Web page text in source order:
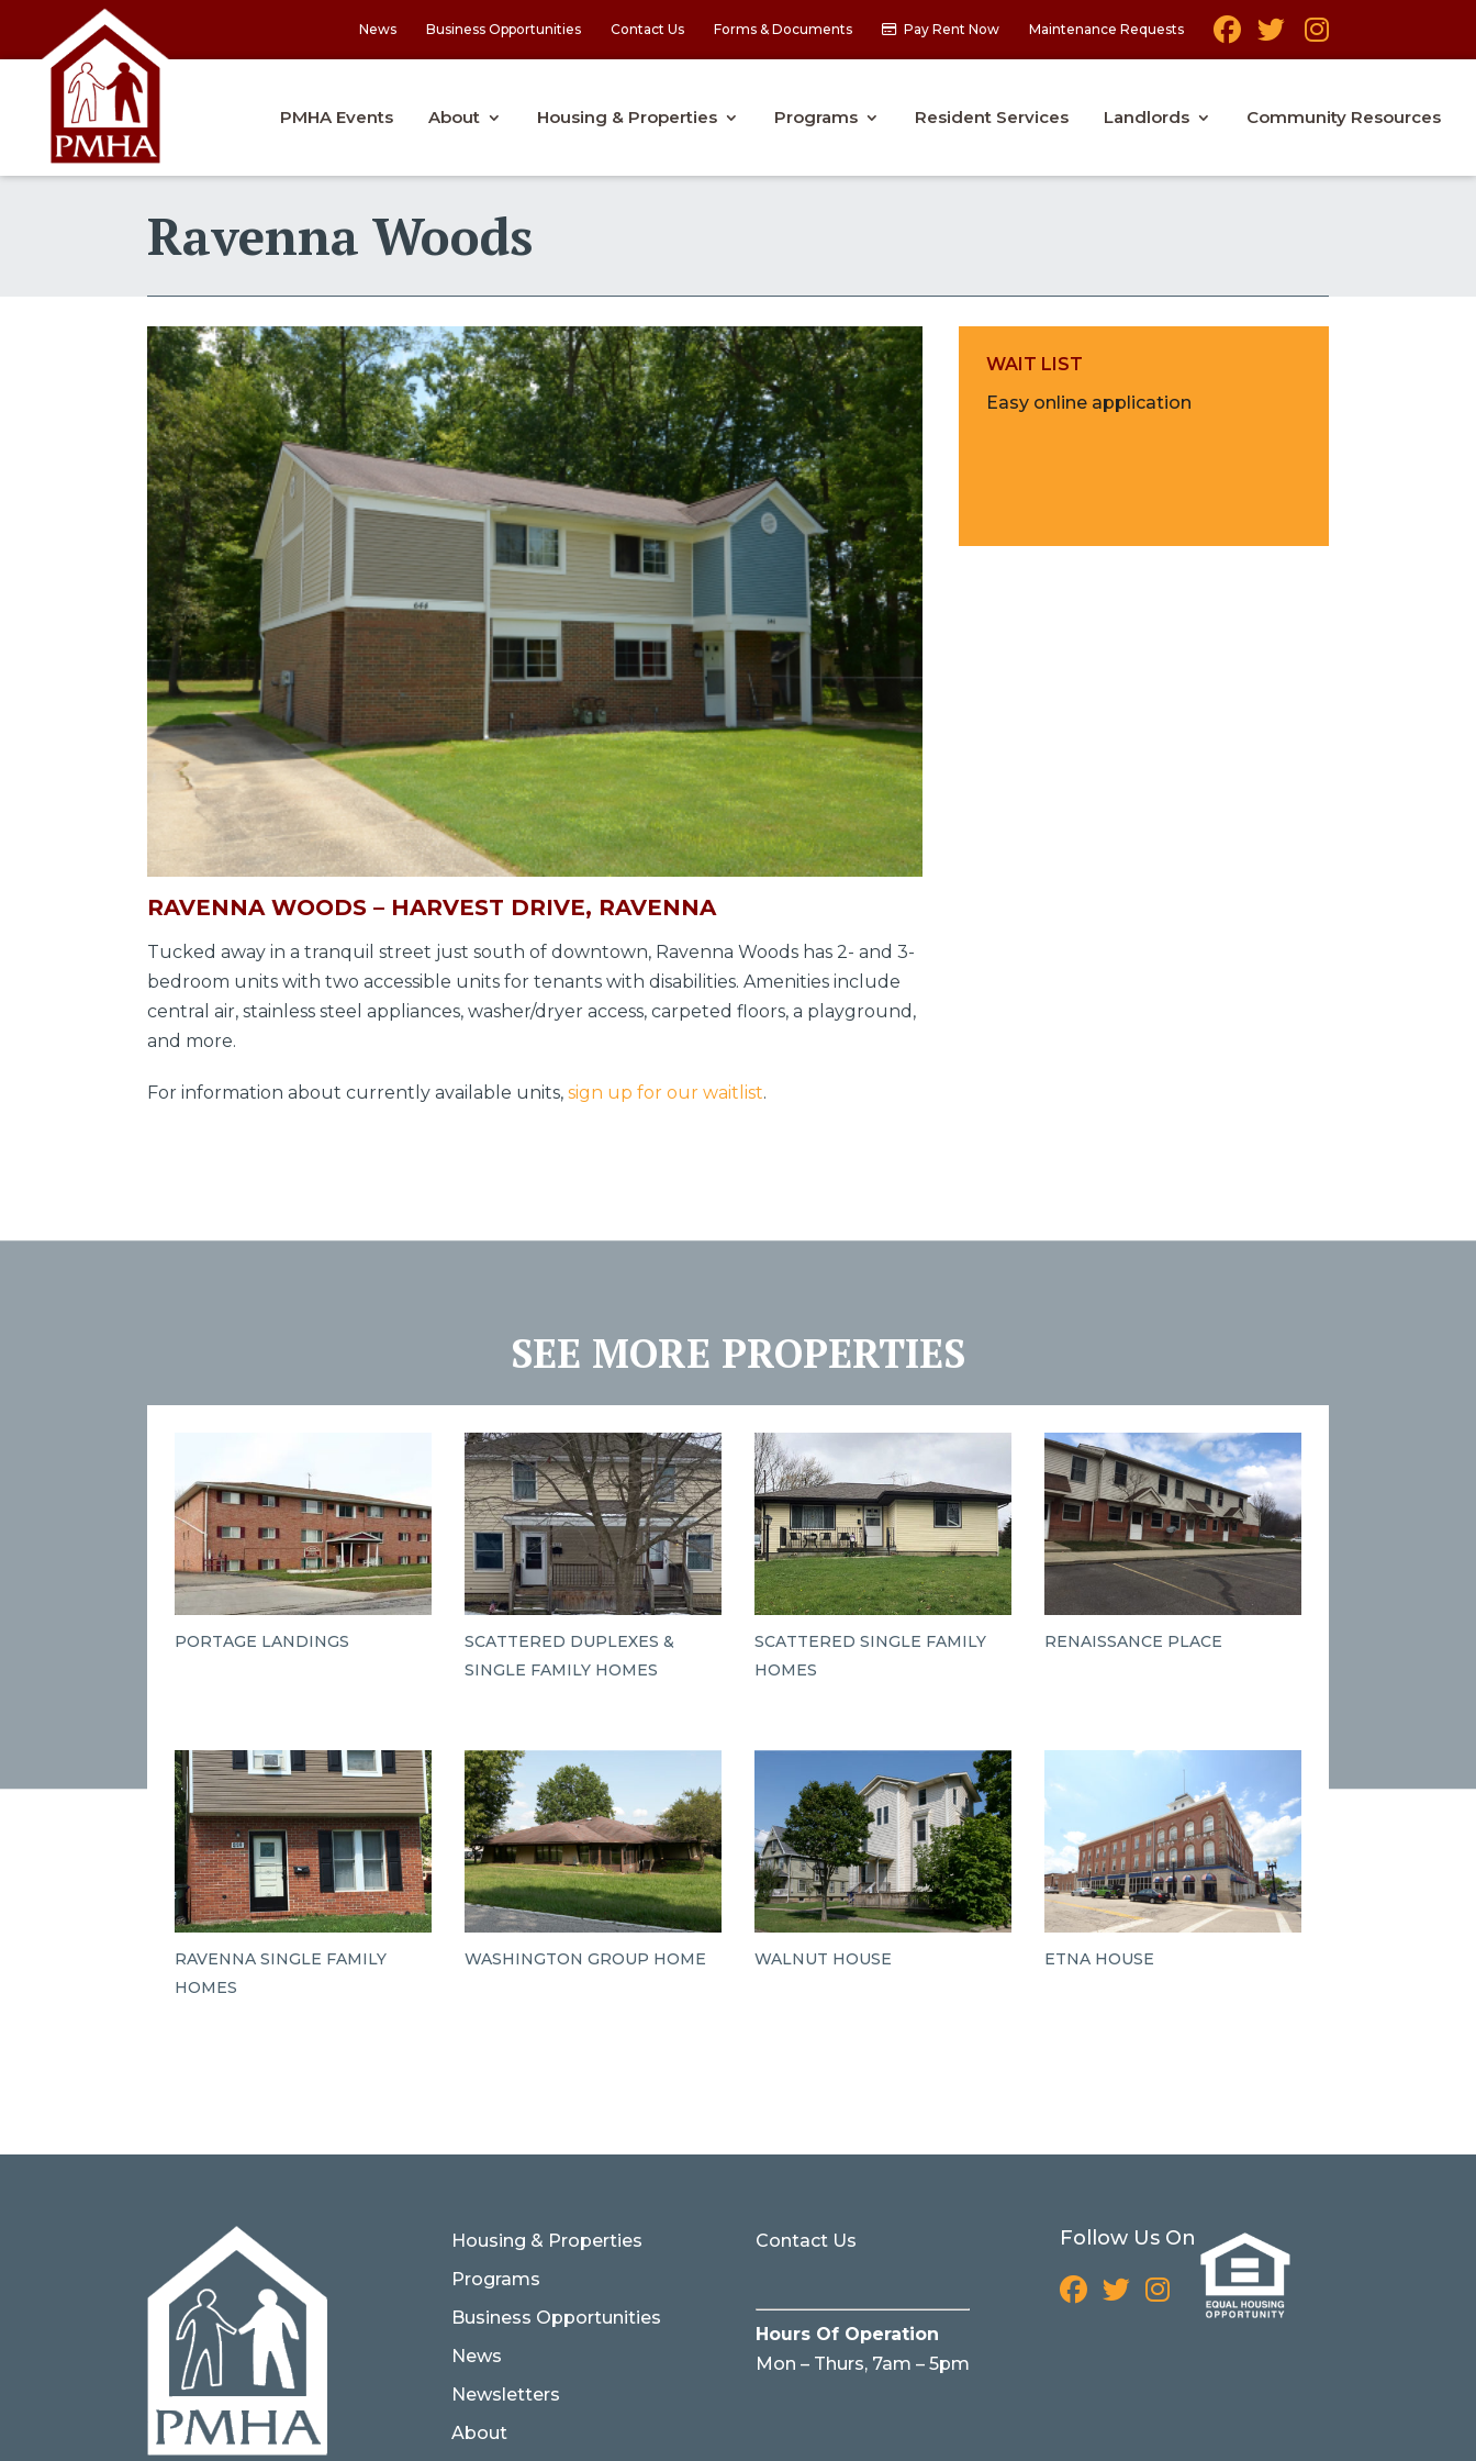
News Business Opportunities Contact Us Forms & Documents Pay Rent Now Maintenance Requests
PMHA Events About Housing & Properties Programs Resident Services Landlords Community Resources
Ravenna Woods
RAVENNA WOODS – HARVEST DRIVE, RAVENNA
Tucked away in a tranquil street just south of downtown, Ravenna Woods has 2- and 3-
bedroom units with two accessible units for tenants with disabilities. Amenities include
central air, stainless steel appliances, washer/dryer access, carpeted floors, a playground,
and more.
For information about currently available units,sign up for our waitlist.
WAIT LIST
Easy online application
SEE MORE PROPERTIES
PORTAGE LANDINGS
SCATTERED DUPLEXES &
SINGLE FAMILY HOMES
SCATTERED SINGLE FAMILY
HOMES
RENAISSANCE PLACE
RAVENNA SINGLE FAMILY
HOMES
WASHINGTON GROUP HOME WALNUT HOUSE ETNA HOUSE
Housing & Properties
Programs
Business Opportunities
News
Newsletters
About
Contact Us
Hours Of Operation
Mon – Thurs, 7am – 5pm
Follow Us On